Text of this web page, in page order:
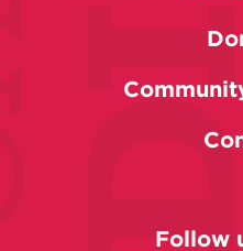
Follow